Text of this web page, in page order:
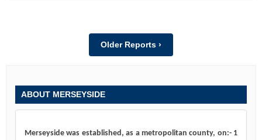
Older Reports ›
ABOUT MERSEYSIDE
Merseyside was established, as a metropolitan county, on:- 1